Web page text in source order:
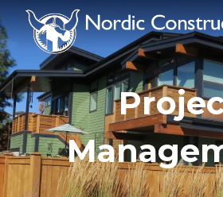
Skip
to
content